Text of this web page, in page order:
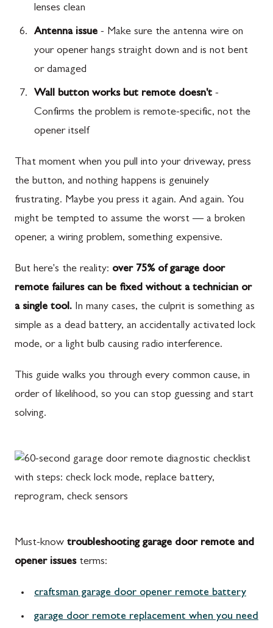
lenses clean
Antenna issue - Make sure the antenna wire on
your opener hangs straight down and is not bent
or damaged
Wall button works but remote doesn't -
Confirms the problem is remote-specific, not the
opener itself
That moment when you pull into your driveway, press
the button, and nothing happens is genuinely
frustrating. Maybe you press it again. And again. You
might be tempted to assume the worst — a broken
opener, a wiring problem, something expensive.
But here's the reality: over 75% of garage door
remote failures can be fixed without a technician or
a single tool. In many cases, the culprit is something as
simple as a dead battery, an accidentally activated lock
mode, or a light bulb causing radio interference.
This guide walks you through every common cause, in
order of likelihood, so you can stop guessing and start
solving.
Must-know troubleshooting garage door remote and
opener issuesterms:
craftsman garage door opener remote battery
garage door remote replacement when you need